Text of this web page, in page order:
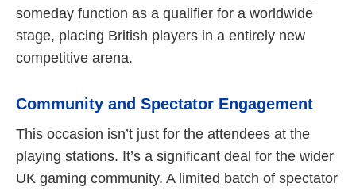
someday function as a qualifier for a worldwide
stage, placing British players in a entirely new
competitive arena.
Community and Spectator Engagement
This occasion isn’t just for the attendees at the
playing stations. It’s a significant deal for the wider
UK gaming community. A limited batch of spectator